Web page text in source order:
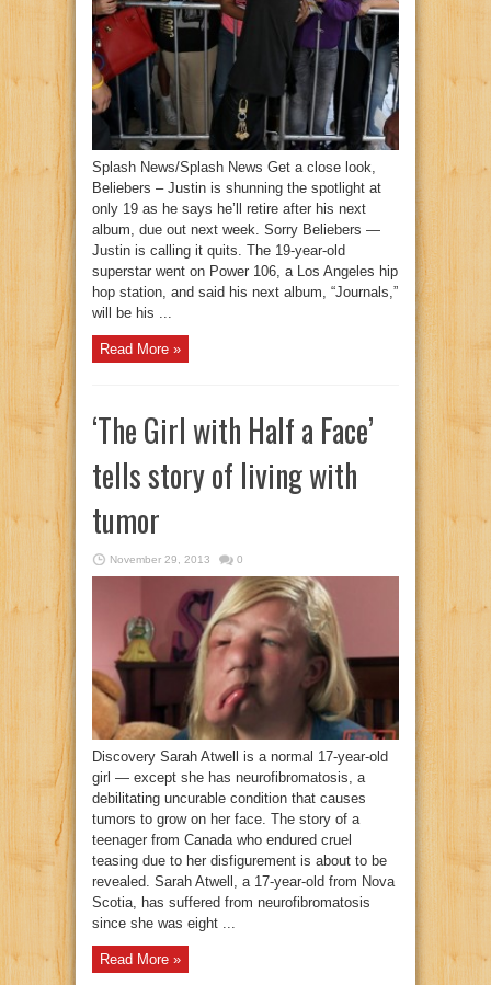
Splash News/Splash News Get a close look,
Beliebers – Justin is shunning the spotlight at
only 19 as he says he’ll retire after his next
album, due out next week. Sorry Beliebers —
Justin is calling it quits. The 19-year-old
superstar went on Power 106, a Los Angeles hip
hop station, and said his next album, “Journals,”
will be his ...
Read More »
‘The Girl with Half a Face’
tells story of living with
tumor
November 29, 2013 0
Discovery Sarah Atwell is a normal 17-year-old
girl — except she has neurofibromatosis, a
debilitating uncurable condition that causes
tumors to grow on her face. The story of a
teenager from Canada who endured cruel
teasing due to her disfigurement is about to be
revealed. Sarah Atwell, a 17-year-old from Nova
Scotia, has suffered from neurofibromatosis
since she was eight ...
Read More »